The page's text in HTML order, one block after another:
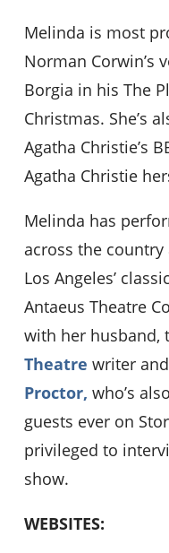
Melinda is most
Norman Corwin’s
Borgia in his The
Christmas. She’s
Agatha Christie’s
Agatha Christie
Melinda has
across the
Los Angeles’
Antaeus Theatre
with her husband,
Theatre writer
Proctor, who’s
guests ever on
privileged to
show.
WEBSITES: